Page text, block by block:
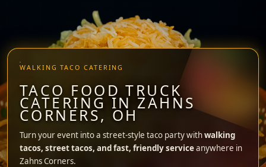
WALKING TACO CATERING
TACO FOOD TRUCK
CATERING IN ZAHNS
CORNERS, OH
Turn your event into a street-style taco party withwalking
tacos, street tacos, and fast, friendly serviceanywhere in
Zahns Corners.